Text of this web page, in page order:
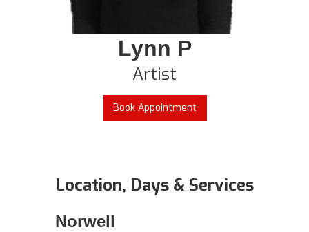
Lynn P
Artist
Book Appointment
Location, Days & Services
Norwell